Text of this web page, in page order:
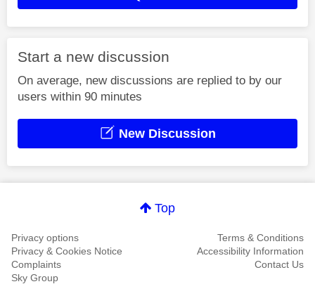
Start a new discussion
On average, new discussions are replied to by our
users within 90 minutes
New Discussion
Top
Privacy options
Terms & Conditions
Privacy & Cookies Notice
Accessibility Information
Complaints
Contact Us
Sky Group